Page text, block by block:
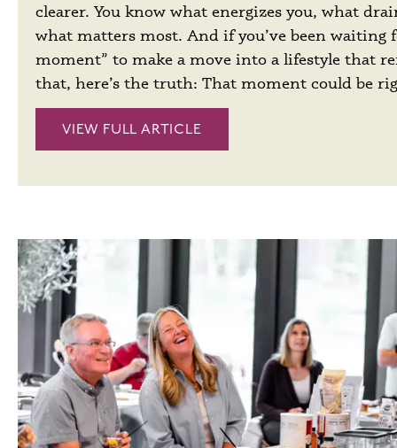
clearer. You know what energizes you, what
what matters most. And if you’ve been waiting
moment” to make a move into a lifestyle that
that, here’s the truth: That moment could be
VIEW FULL ARTICLE